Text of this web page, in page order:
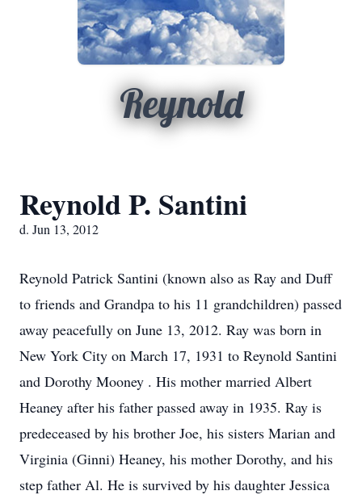
Reynold
Reynold P. Santini
d. Jun 13, 2012
Reynold Patrick Santini (known also as Ray and Duff
to friends and Grandpa to his 11 grandchildren) passed
away peacefully on June 13, 2012. Ray was born in
New York City on March 17, 1931 to Reynold Santini
and Dorothy Mooney . His mother married Albert
Heaney after his father passed away in 1935. Ray is
predeceased by his brother Joe, his sisters Marian and
Virginia (Ginni) Heaney, his mother Dorothy, and his
step father Al. He is survived by his daughter Jessica